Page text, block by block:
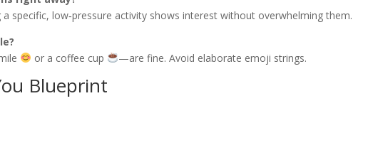
a specific, low‑pressure activity shows interest without overwhelming them.
or a coffee cup —are fine. Avoid elaborate emoji strings.
Blueprint